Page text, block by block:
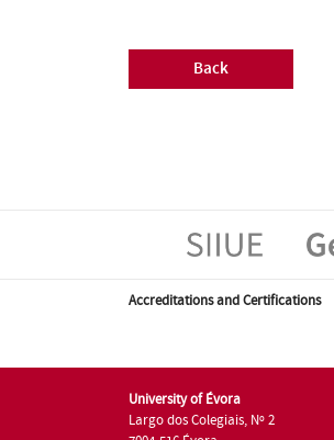
Back
Accreditations and Certifications
University of Évora
Largo dos Colegiais, Nº 2